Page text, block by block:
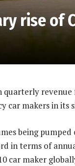
rise of
quarterly
car makers in its
being pumped
in terms of
car maker